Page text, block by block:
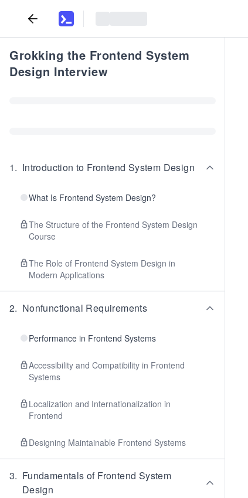
Grokking the Frontend System
Design Interview
1. Introduction to Frontend System Design
What Is Frontend System Design?
The Structure of the Frontend System Design
Course
The Role of Frontend System Design in
Modern Applications
2. Nonfunctional Requirements
Performance in Frontend Systems
Accessibility and Compatibility in Frontend
Systems
Localization and Internationalization in
Frontend
Designing Maintainable Frontend Systems
3. Fundamentals of Frontend System
Design